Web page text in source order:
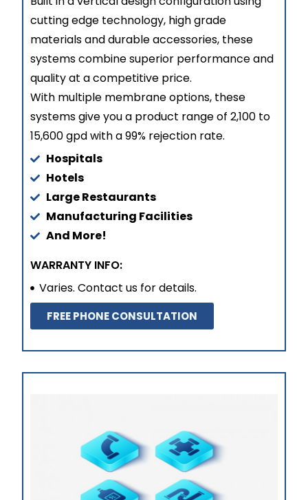
cutting edge technology, high grade
materials and durable accessories, these
systems combine superior performance and
quality at a competitive price.
With multiple membrane options, these
systems give you a product range of 2,100 to
15,600 gpd with a 99% rejection rate.
Hospitals
Hotels
Large Restaurants
Manufacturing Facilities
And More!
WARRANTY INFO:
Varies. Contact us for details.
FREE PHONE CONSULTATION